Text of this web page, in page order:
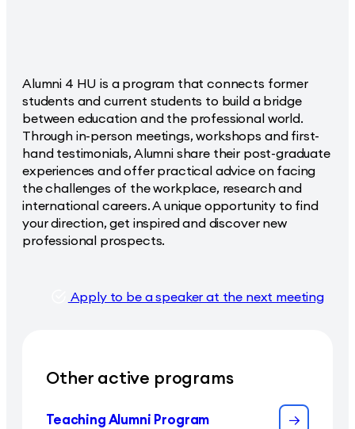
Alumni 4 HU is a program that connects former
students and current students to build a bridge
between education and the professional world.
Through in-person meetings, workshops and first-
hand testimonials, Alumni share their post-graduate
experiences and offer practical advice on facing
the challenges of the workplace, research and
international careers. A unique opportunity to find
your direction, get inspired and discover new
professional prospects.
Apply to be a speaker at the next meeting
Other active programs
Teaching Alumni Program